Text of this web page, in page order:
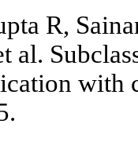
R,
al.
with